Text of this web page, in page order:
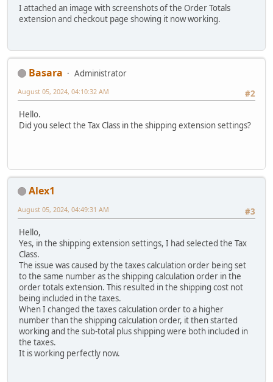
I attached an image with screenshots of the Order Totals
extension and checkout page showing it now working.
Basara
Administrator
#2
August 05, 2024, 04:10:32 AM
Hello.
Did you select the Tax Class in the shipping extension settings?
Alex1
#3
August 05, 2024, 04:49:31 AM
Hello,
Yes, in the shipping extension settings, I had selected the Tax
Class.
The issue was caused by the taxes calculation order being set
to the same number as the shipping calculation order in the
order totals extension. This resulted in the shipping cost not
being included in the taxes.
When I changed the taxes calculation order to a higher
number than the shipping calculation order, it then started
working and the sub-total plus shipping were both included in
the taxes.
It is working perfectly now.